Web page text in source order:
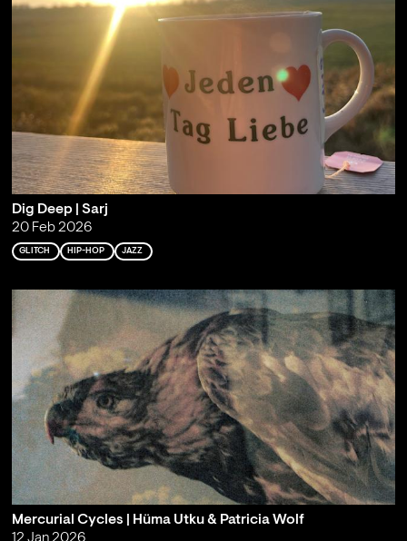
Dig Deep | Sarj
20 Feb 2026
GLITCH HIP-HOP JAZZ
Mercurial Cycles | Hüma Utku & Patricia Wolf
12 Jan 2026